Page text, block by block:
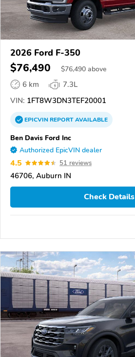
2026 Ford F-350
$76,490 $76,490 above
6 km
7.3L
VIN: 1FT8W3DN3TEF20001
EPICVINREPORTAVAILABLE
Ben Davis Ford Inc
Authorized EpicVIN dealer
4.5 51 reviews
46706, Auburn IN
Check Details